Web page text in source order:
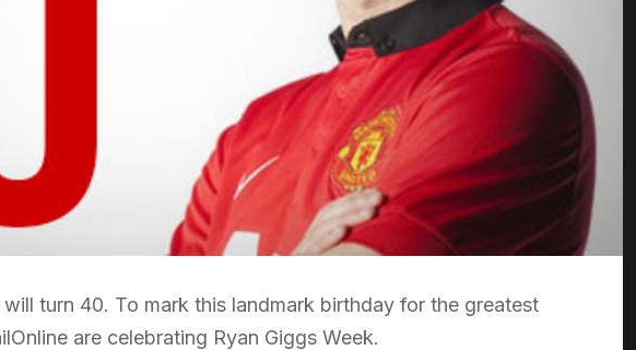
turn 40. To mark this landmark birthday for the greatest
are celebrating Ryan Giggs Week.